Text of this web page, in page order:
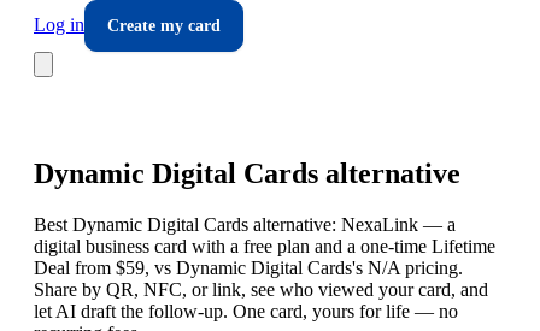
Log in
Create my card
Dynamic Digital Cards alternative
Best Dynamic Digital Cards alternative: NexaLink — a
digital business card with a free plan and a one-time Lifetime
Deal from $59, vs Dynamic Digital Cards's N/A pricing.
Share by QR, NFC, or link, see who viewed your card, and
let AI draft the follow-up. One card, yours for life — no